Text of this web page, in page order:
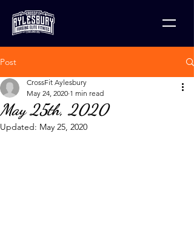
Post
May 25th, 2020
CrossFit Aylesbury
May 24, 2020 1 min read
Updated: May 25, 2020